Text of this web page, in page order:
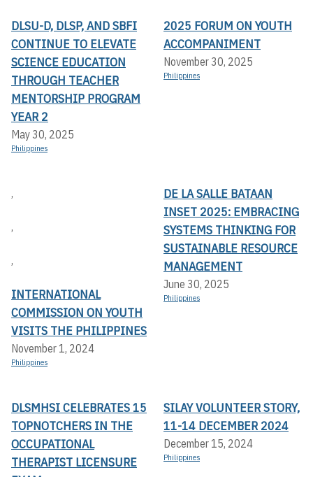
DLSU-D, DLSP, AND SBFI
CONTINUE TO ELEVATE
SCIENCE EDUCATION
THROUGH TEACHER
MENTORSHIP PROGRAM
YEAR 2
May 30, 2025
Philippines
2025 FORUM ON YOUTH
ACCOMPANIMENT
November 30, 2025
Philippines
,
,
,
INTERNATIONAL
COMMISSION ON YOUTH
VISITS THE PHILIPPINES
November 1, 2024
Philippines
DE LA SALLE BATAAN
INSET 2025: EMBRACING
SYSTEMS THINKING FOR
SUSTAINABLE RESOURCE
MANAGEMENT
June 30, 2025
Philippines
DLSMHSI CELEBRATES 15
TOPNOTCHERS IN THE
OCCUPATIONAL
THERAPIST LICENSURE
SILAY VOLUNTEER STORY,
11-14 DECEMBER 2024
December 15, 2024
Philippines